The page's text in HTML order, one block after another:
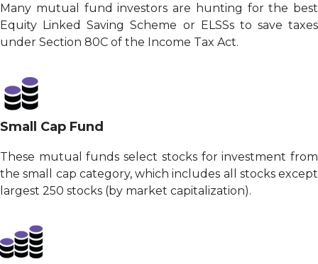
Many mutual fund investors are hunting for the best
Equity Linked Saving Scheme or ELSSs to save taxes
under Section 80C of the Income Tax Act.
Small Cap Fund
These mutual funds select stocks for investment from
the small cap category, which includes all stocks except
largest 250 stocks (by market capitalization).